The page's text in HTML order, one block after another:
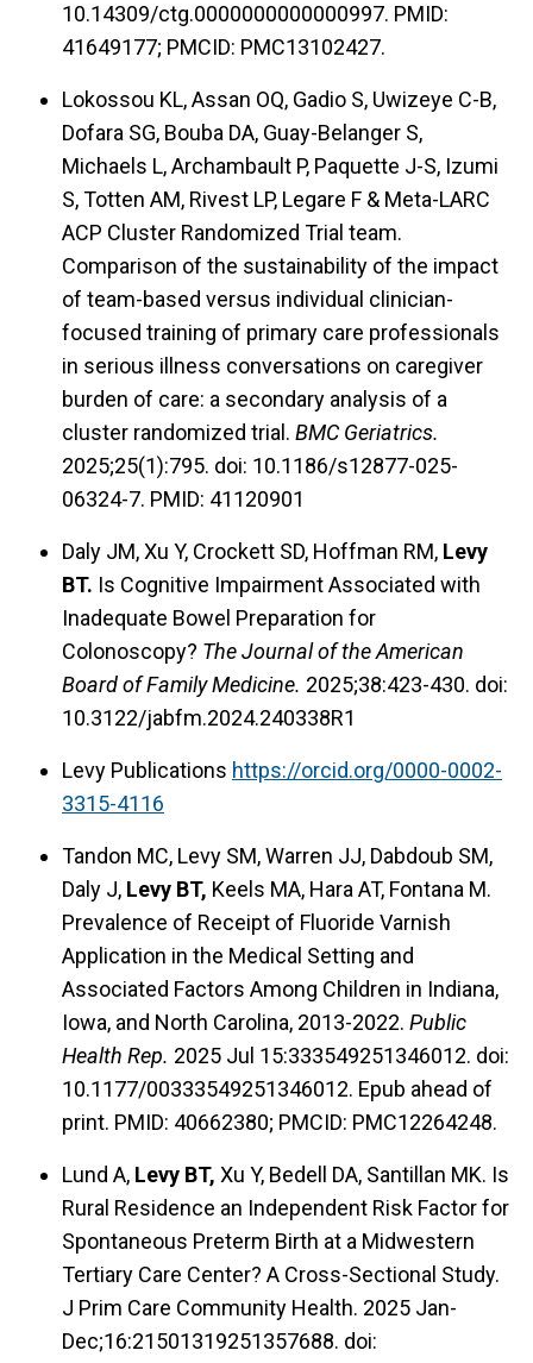
10.14309/ctg.0000000000000997. PMID:
41649177; PMCID: PMC13102427.
Lokossou KL, Assan OQ, Gadio S, Uwizeye C-B,
Dofara SG, Bouba DA, Guay-Belanger S,
Michaels L, Archambault P, Paquette J-S, Izumi
S, Totten AM, Rivest LP, Legare F & Meta-LARC
ACP Cluster Randomized Trial team.
Comparison of the sustainability of the impact
of team-based versus individual clinician-
focused training of primary care professionals
in serious illness conversations on caregiver
burden of care: a secondary analysis of a
cluster randomized trial. BMC Geriatrics.
2025;25(1):795. doi: 10.1186/s12877-025-
06324-7. PMID: 41120901
Daly JM, Xu Y, Crockett SD, Hoffman RM, Levy
BT. Is Cognitive Impairment Associated with
Inadequate Bowel Preparation for
Colonoscopy? The Journal of the American
Board of Family Medicine. 2025;38:423-430. doi:
10.3122/jabfm.2024.240338R1
Levy Publications https://orcid.org/0000-0002-
3315-4116
Tandon MC, Levy SM, Warren JJ, Dabdoub SM,
Daly J, Levy BT, Keels MA, Hara AT, Fontana M.
Prevalence of Receipt of Fluoride Varnish
Application in the Medical Setting and
Associated Factors Among Children in Indiana,
Iowa, and North Carolina, 2013-2022. Public
Health Rep. 2025 Jul 15:333549251346012. doi:
10.1177/00333549251346012. Epub ahead of
print. PMID: 40662380; PMCID: PMC12264248.
Lund A, Levy BT, Xu Y, Bedell DA, Santillan MK. Is
Rural Residence an Independent Risk Factor for
Spontaneous Preterm Birth at a Midwestern
Tertiary Care Center? A Cross-Sectional Study.
J Prim Care Community Health. 2025 Jan-
Dec;16:21501319251357688. doi: